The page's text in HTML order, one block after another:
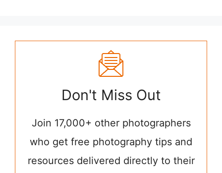
Don't Miss Out
Join 17,000+ other photographers
who get free photography tips and
resources delivered directly to their